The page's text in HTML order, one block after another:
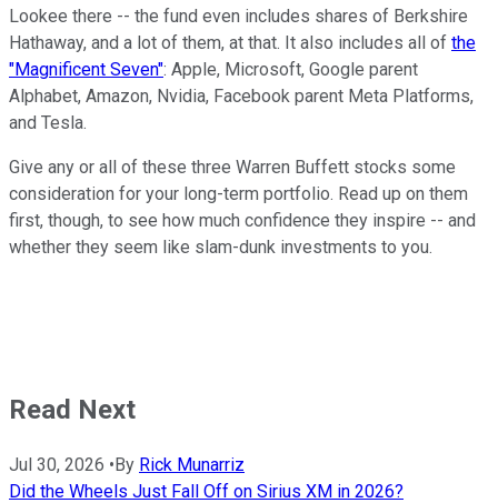
Lookee there -- the fund even includes shares of Berkshire
Hathaway, and a lot of them, at that. It also includes all of the
"Magnificent Seven": Apple, Microsoft, Google parent
Alphabet, Amazon, Nvidia, Facebook parent Meta Platforms,
and Tesla.
Give any or all of these three Warren Buffett stocks some
consideration for your long-term portfolio. Read up on them
first, though, to see how much confidence they inspire -- and
whether they seem like slam-dunk investments to you.
Read Next
Jul 30, 2026 •By Rick Munarriz
Did the Wheels Just Fall Off on Sirius XM in 2026?